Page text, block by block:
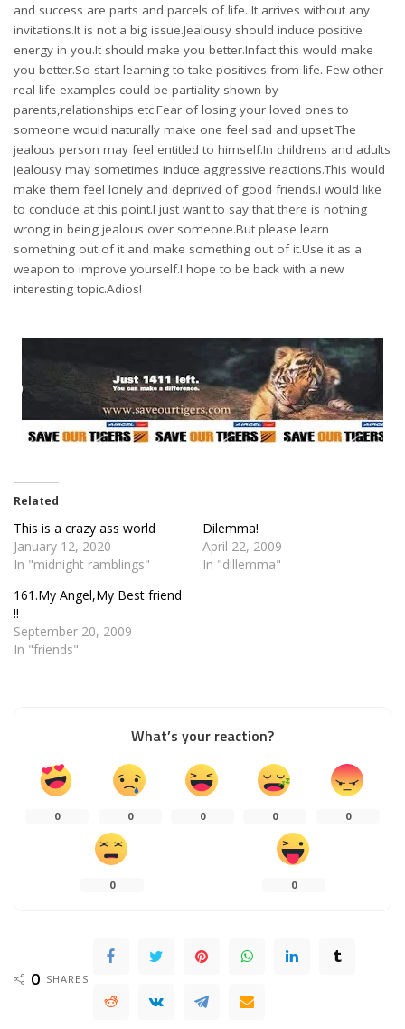
and success are parts and parcels of life. It arrives without any
invitations.It is not a big issue.Jealousy should induce positive
energy in you.It should make you better.Infact this would make
you better.So start learning to take positives from life. Few other
real life examples could be partiality shown by
parents,relationships etc.Fear of losing your loved ones to
someone would naturally make one feel sad and upset.The
jealous person may feel entitled to himself.In childrens and adults
jealousy may sometimes induce aggressive reactions.This would
make them feel lonely and deprived of good friends.I would like
to conclude at this point.I just want to say that there is nothing
wrong in being jealous over someone.But please learn
something out of it and make something out of it.Use it as a
weapon to improve yourself.I hope to be back with a new
interesting topic.Adios!
Related
This is a crazy ass world
January 12, 2020
In "midnight ramblings"
Dilemma!
April 22, 2009
In "dillemma"
161.My Angel,My Best friend
!!
September 20, 2009
In "friends"
What’s your reaction?
0 0 0 0 0
0 0
0 SHARES